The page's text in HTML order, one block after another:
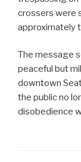
crossers were
approximately
The message
peaceful but
downtown
the public no
disobedience